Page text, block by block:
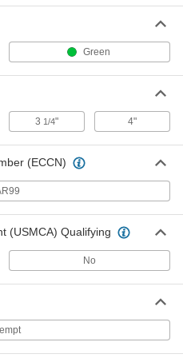
Each
Each
000000
ADD
4" Thick
Green
3 1/4" 4"
(ECCN)
(USMCA) Qualifying
No